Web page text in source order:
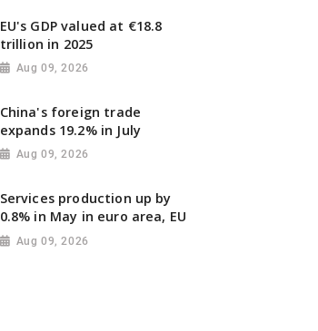
EU's GDP valued at €18.8
trillion in 2025
Aug 09, 2026
China's foreign trade
expands 19.2% in July
Aug 09, 2026
Services production up by
0.8% in May in euro area, EU
Aug 09, 2026